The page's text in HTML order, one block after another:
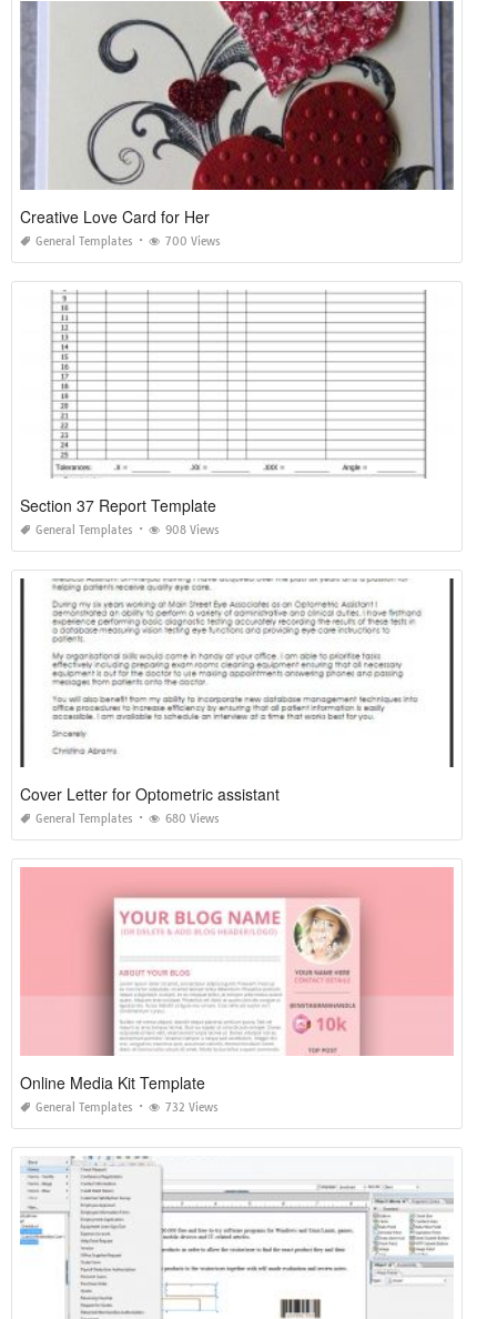
Creative Love Card for Her
General Templates 700 Views
Section 37 Report Template
General Templates 908 Views
Cover Letter for Optometric assistant
General Templates 680 Views
Online Media Kit Template
General Templates 732 Views